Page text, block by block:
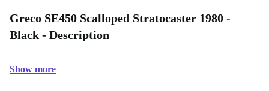
Greco SE450 Scalloped Stratocaster 1980 -
Black - Description
Show more